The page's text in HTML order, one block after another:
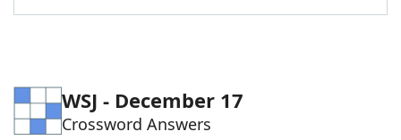
Word ListMaker
WSJ - December 17
Crossword Answers